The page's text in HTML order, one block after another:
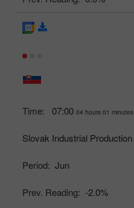
Time: 07:00 04 hours 01 minutes
Slovak Industrial Production
Period: Jun
Prev. Reading: -2.0%